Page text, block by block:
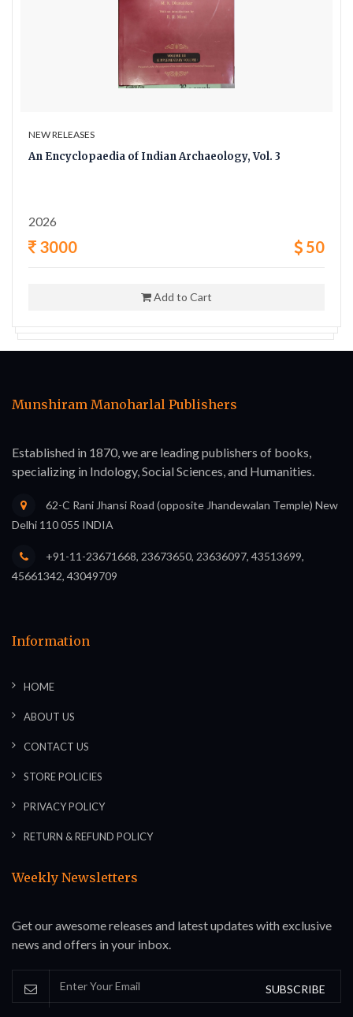
NEW RELEASES
An Encyclopaedia of Indian Archaeology, Vol. 3
2026
3000 50
Add to Cart
Munshiram Manoharlal Publishers
Established in 1870, we are leading publishers of books,
specializing in Indology, Social Sciences, and Humanities.
62-C Rani Jhansi Road (opposite Jhandewalan Temple) New
Delhi 110 055 INDIA
+91-11-23671668, 23673650, 23636097, 43513699,
45661342, 43049709
Information
HOME
ABOUT US
CONTACT US
STORE POLICIES
PRIVACY POLICY
RETURN & REFUND POLICY
Weekly Newsletters
Get our awesome releases and latest updates with exclusive
news and offers in your inbox.
SUBSCRIBE